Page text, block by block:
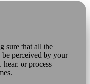
sure that all the
perceived by your
hear, or process